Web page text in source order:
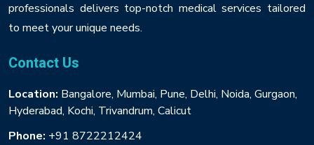
professionals delivers top-notch medical services tailored
to meet your unique needs.
Contact Us
Location: Bangalore, Mumbai, Pune, Delhi, Noida, Gurgaon,
Hyderabad, Kochi, Trivandrum, Calicut
Phone: +91 8722212424